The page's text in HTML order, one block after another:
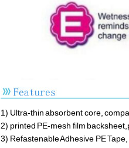
1) Ultra-thin absorbent core,
2) printed PE-mesh film
3) Refastenable Adhesive PE